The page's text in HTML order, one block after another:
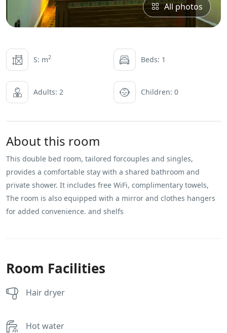
All photos
S: m2 Beds: 1
Adults: 2 Children: 0
About this room
This double bed room, tailored forcouples and singles,
provides a comfortable stay with a shared bathroom and
private shower. It includes free WiFi, complimentary towels,
The room is also equipped with a mirror and clothes hangers
for added convenience. and shelfs
Room Facilities
Hair dryer
Hot water